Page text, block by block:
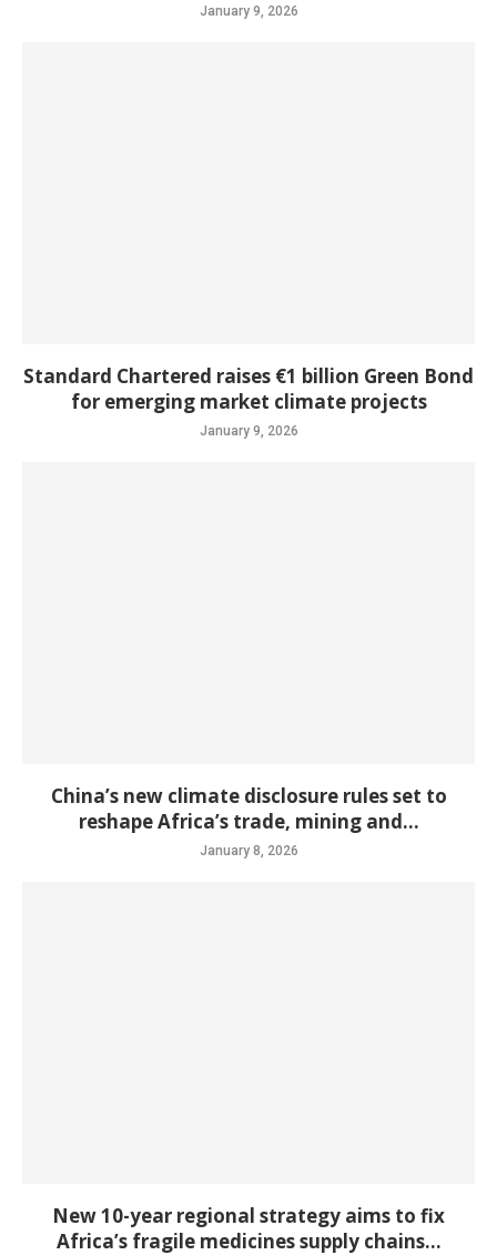
January 9, 2026
Standard Chartered raises €1 billion Green Bond
for emerging market climate projects
January 9, 2026
China’s new climate disclosure rules set to
reshape Africa’s trade, mining and...
January 8, 2026
New 10-year regional strategy aims to fix
Africa’s fragile medicines supply chains...